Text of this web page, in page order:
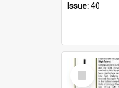
Issue:40
Select
Item